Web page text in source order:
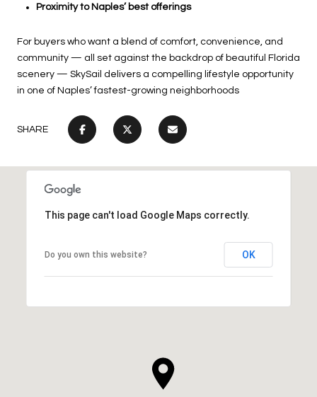
Proximity to Naples’ best offerings
For buyers who want a blend of comfort, convenience, and
community — all set against the backdrop of beautiful Florida
scenery — SkySail delivers a compelling lifestyle opportunity
in one of Naples’ fastest-growing neighborhoods
SHARE
This page can't load Google Maps correctly.
Do you own this website? OK